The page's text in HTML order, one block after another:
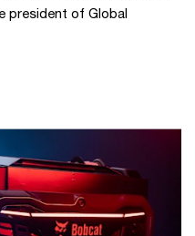
president of Global